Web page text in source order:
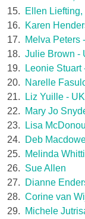
15.
Ellen
16.
Karen
17.
Melva Peters
18. Julie Brown -
19.
Leonie Stuart
20.
Narelle
21.
Liz Yuille - UK
22.
Mary Jo
23.
Lisa
24.
Deb
25.
Melinda
26. Sue Allen
27.
Dianne
28. Corine van
29.
Michele